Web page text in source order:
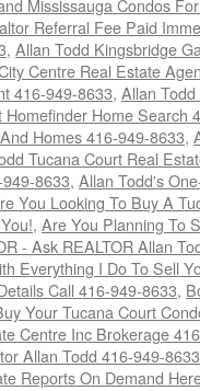
Mississauga Condos
Referral Fee Paid
, Allan Todd Kingsbridge
Centre Real Estate
416-949-8633, Allan
Home Search
Homes 416-949-8633,
Tucana Court Real
8633, Allan Todd's
You Looking To Buy A
, Are You Planning To
- Ask REALTOR Allan
Everything I Do To Sell
Call 416-949-8633,
Your Tucana Court
Centre Inc Brokerage
Allan Todd 416-949-8633
Reports On Demand